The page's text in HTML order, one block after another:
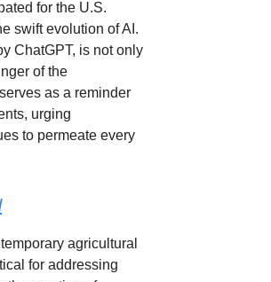
for the U.S.
swift evolution of AI.
ChatGPT, is not only
of the
as a reminder
urging
to permeate every
agricultural
for addressing